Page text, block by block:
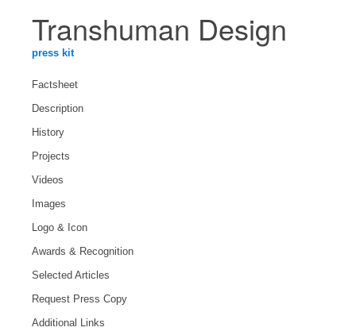
Transhuman Design
press kit
Factsheet
Description
History
Projects
Videos
Images
Logo & Icon
Awards & Recognition
Selected Articles
Request Press Copy
Additional Links